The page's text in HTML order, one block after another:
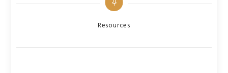
Categories
Resources